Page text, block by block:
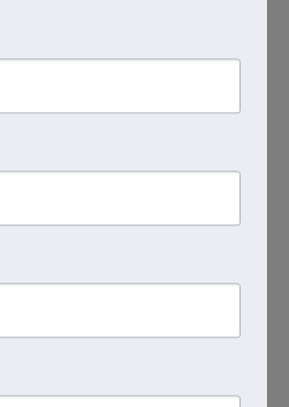
2026 (12:00 PM - 1:00
Education
ByGrowthZone